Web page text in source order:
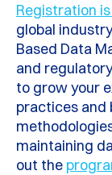
Registration
global
Based Data
and
to grow your
practices and
maintaining
out the